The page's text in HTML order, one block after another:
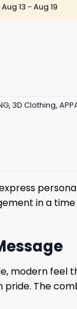
Aug 13 - Aug 19
, 3D Clothing,
in a
modern
The